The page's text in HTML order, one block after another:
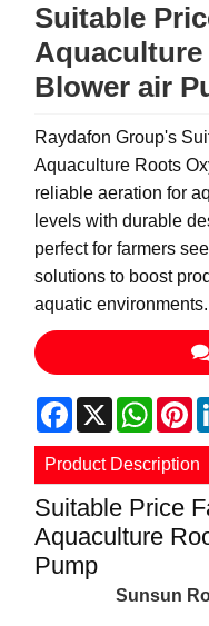
Suitable
Blower air
Raydafon Group's
Aquaculture Roots
reliable aeration for
levels with durable
perfect for farmers
solutions to boost
aquatic environments.
Facebook
X
Product Description
Suitable Price
Aquaculture
Pump
Sunsun